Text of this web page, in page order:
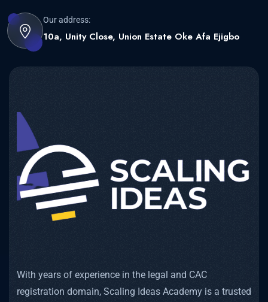
Our address:
10a, Unity Close, Union Estate Oke Afa Ejigbo
With years of experience in the legal and CAC
registration domain, Scaling Ideas Academy is a trusted